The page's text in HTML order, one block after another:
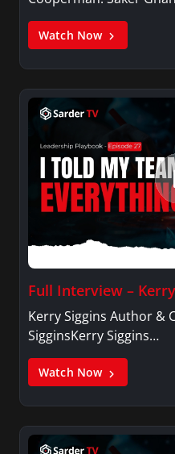
Watch Now
Full Interview –
Kerry Siggins Author &
SigginsKerry Siggins…
Watch Now